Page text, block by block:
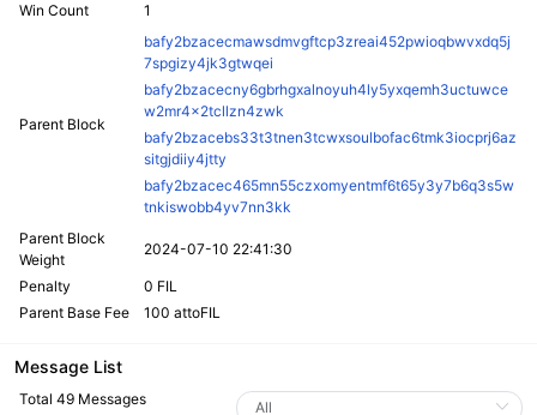
Win Count
1
Parent Block
bafy2bzacecmawsdmvgftcp3zreai452pwioqbwvxdq5j
7spgizy4jk3gtwqei
bafy2bzacecny6gbrhgxalnoyuh4ly5yxqemh3uctuwce
w2mr4x2tcllzn4zwk
bafy2bzacebs33t3tnen3tcwxsoulbofac6tmk3iocprj6az
sitgjdiiy4jtty
bafy2bzacec465mn55czxomyentmf6t65y3y7b6q3s5w
tnkiswobb4yv7nn3kk
Parent Block
Weight
2024-07-10 22:41:30
Penalty
0 FIL
Parent Base Fee
100 attoFIL
Message List
Total 49 Messages